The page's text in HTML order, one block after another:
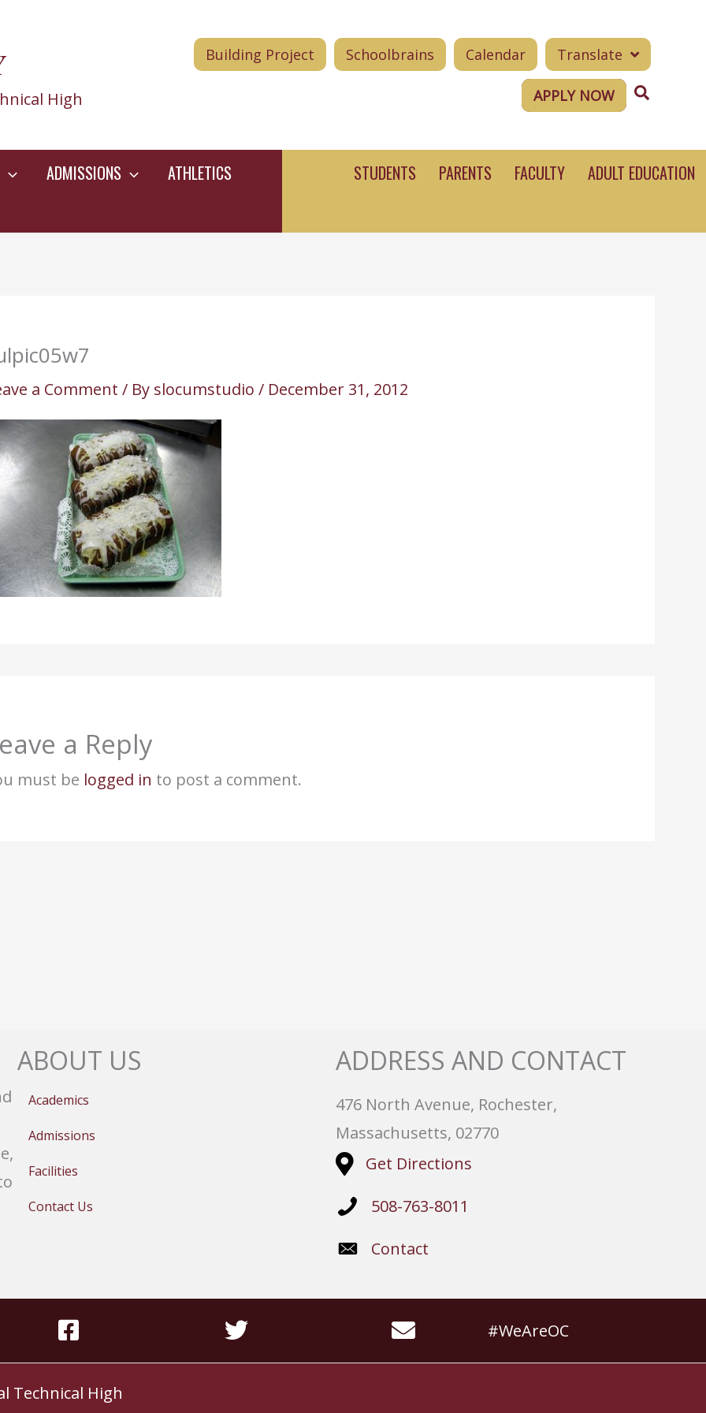
High
Building Project Schoolbrains Calendar Translate
APPLY NOW Search
ADMISSIONS ATHLETICS STUDENTS PARENTS FACULTY ADULT EDUCATION
a Comment / By slocumstudio / December 31, 2012
a Reply
must be logged in to post a comment.
ABOUT US
Academics
Admissions
Facilities
Contact Us
ADDRESS AND CONTACT
476 North Avenue, Rochester,
Massachusetts, 02770
Get Directions
508-763-8011
Contact
#WeAreOC
Technical High